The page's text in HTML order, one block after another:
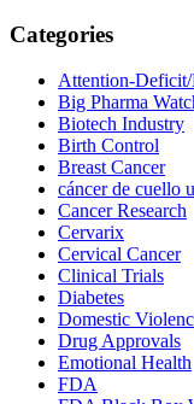
Primary
Sidebar
Categories
Attention-
Big Pharma
Biotech Industry
Birth Control
Breast Cancer
cáncer de cuello
Cancer Research
Cervarix
Cervical Cancer
Clinical Trials
Diabetes
Domestic
Drug Approvals
Emotional Health
FDA